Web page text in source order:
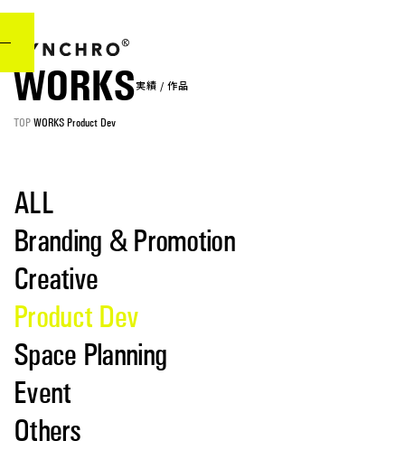
WORKS実績 / 作品
TOP WORKS Product Dev
ALL
Branding & Promotion
Creative
Product Dev
Space Planning
Event
Others